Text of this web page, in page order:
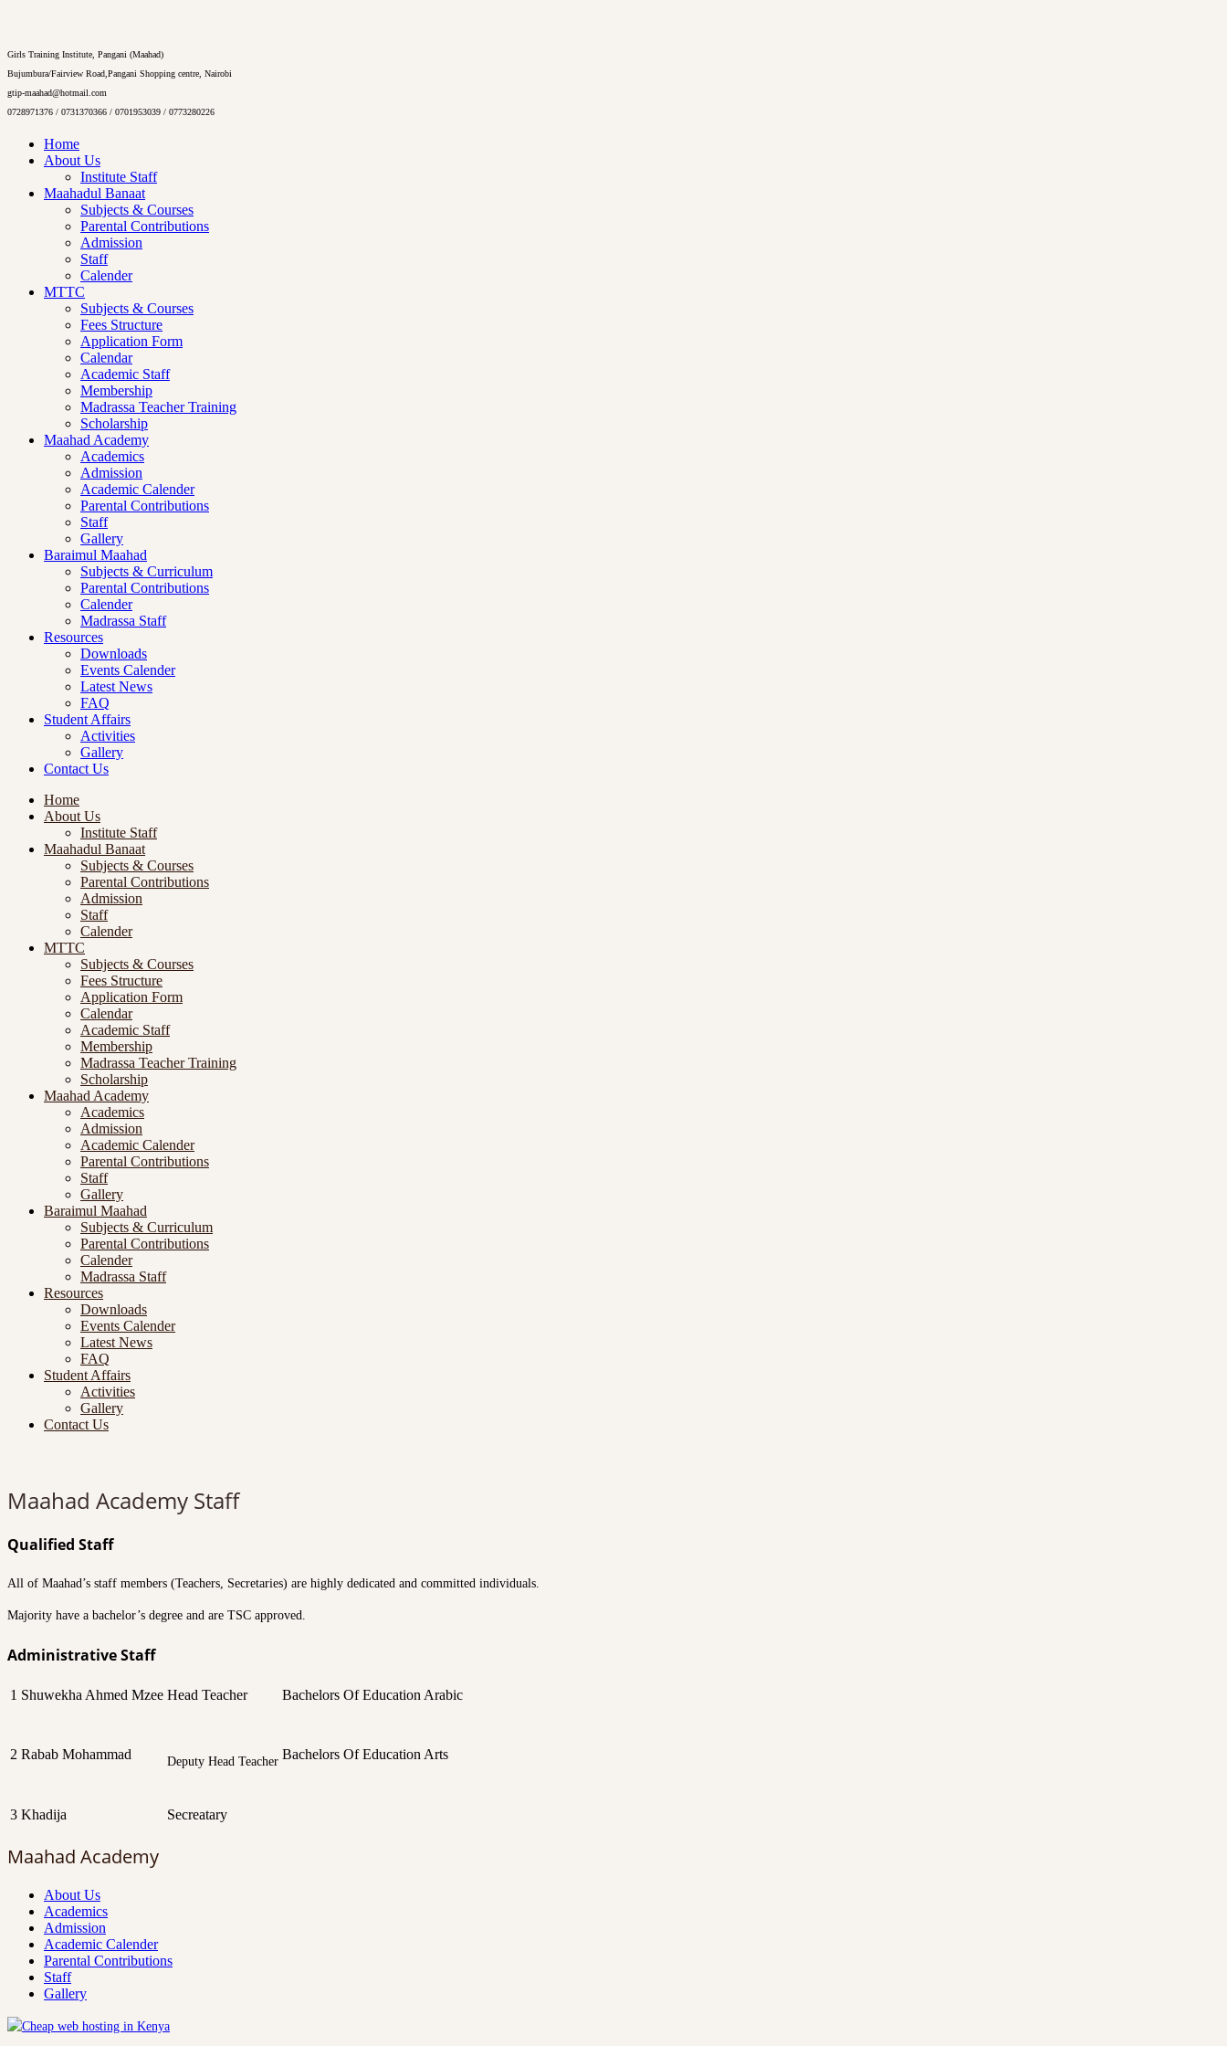
Girls Training Institute, Pangani (Maahad)
Bujumbura/Fairview Road,Pangani Shopping centre, Nairobi
gtip-maahad@hotmail.com
0728971376 / 0731370366 / 0701953039 / 0773280226
Home
About Us
Institute Staff
Maahadul Banaat
Subjects & Courses
Parental Contributions
Admission
Staff
Calender
MTTC
Subjects & Courses
Fees Structure
Application Form
Calendar
Academic Staff
Membership
Madrassa Teacher Training
Scholarship
Maahad Academy
Academics
Admission
Academic Calender
Parental Contributions
Staff
Gallery
Baraimul Maahad
Subjects & Curriculum
Parental Contributions
Calender
Madrassa Staff
Resources
Downloads
Events Calender
Latest News
FAQ
Student Affairs
Activities
Gallery
Contact Us
Home
About Us
Institute Staff
Maahadul Banaat
Subjects & Courses
Parental Contributions
Admission
Staff
Calender
MTTC
Subjects & Courses
Fees Structure
Application Form
Calendar
Academic Staff
Membership
Madrassa Teacher Training
Scholarship
Maahad Academy
Academics
Admission
Academic Calender
Parental Contributions
Staff
Gallery
Baraimul Maahad
Subjects & Curriculum
Parental Contributions
Calender
Madrassa Staff
Resources
Downloads
Events Calender
Latest News
FAQ
Student Affairs
Activities
Gallery
Contact Us
Maahad Academy Staff
Qualified Staff
All of Maahad’s staff members (Teachers, Secretaries) are highly dedicated and committed individuals.
Majority have a bachelor’s degree and are TSC approved.
Administrative Staff
1 Shuwekha Ahmed Mzee Head Teacher Bachelors Of Education Arabic
2 Rabab Mohammad Deputy Head Teacher Bachelors Of Education Arts
3 Khadija Secreatary
Maahad Academy
About Us
Academics
Admission
Academic Calender
Parental Contributions
Staff
Gallery